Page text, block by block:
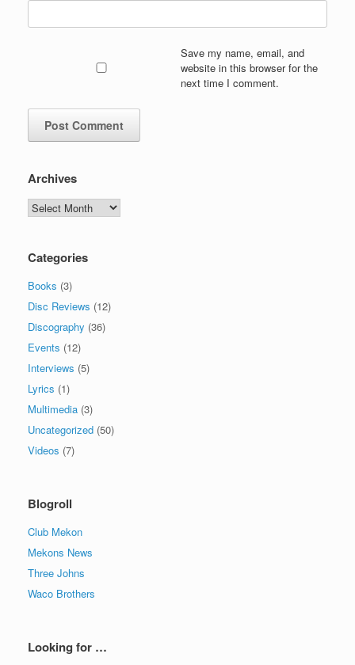
Save my name, email, and
website in this browser for the
next time I comment.
Archives
Archives
Categories
Books (3)
Disc Reviews (12)
Discography (36)
Events (12)
Interviews (5)
Lyrics (1)
Multimedia (3)
Uncategorized (50)
Videos (7)
Blogroll
Club Mekon
Mekons News
Three Johns
Waco Brothers
Looking for …